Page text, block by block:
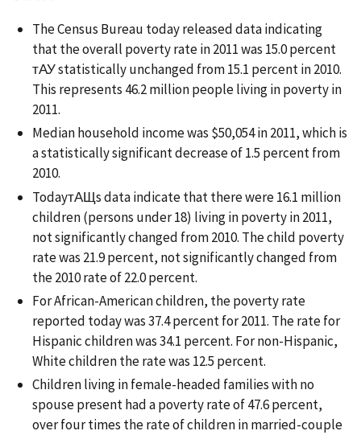
The Census Bureau today released data indicating
that the overall poverty rate in 2011 was 15.0 percent
тАУ statistically unchanged from 15.1 percent in 2010.
This represents 46.2 million people living in poverty in
2011.
Median household income was $50,054 in 2011, which is
a statistically significant decrease of 1.5 percent from
2010.
TodayтАЩs data indicate that there were 16.1 million
children (persons under 18) living in poverty in 2011,
not significantly changed from 2010. The child poverty
rate was 21.9 percent, not significantly changed from
the 2010 rate of 22.0 percent.
For African-American children, the poverty rate
reported today was 37.4 percent for 2011. The rate for
Hispanic children was 34.1 percent. For non-Hispanic,
White children the rate was 12.5 percent.
Children living in female-headed families with no
spouse present had a poverty rate of 47.6 percent,
over four times the rate of children in married-couple